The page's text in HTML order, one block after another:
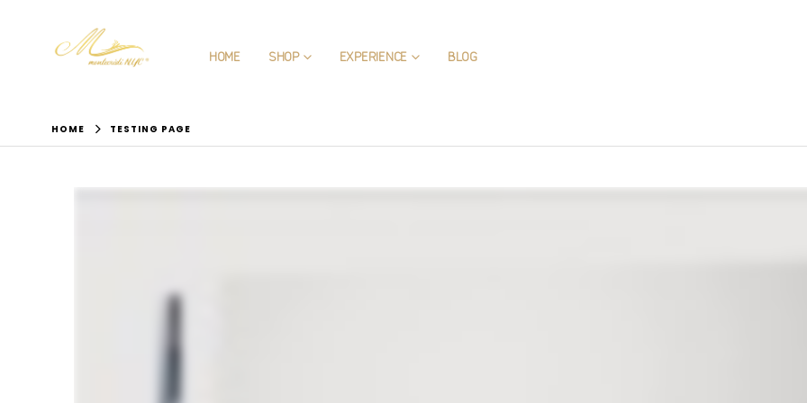
HOME SHOP EXPERIENCE BLOG
HOME TESTING PAGE